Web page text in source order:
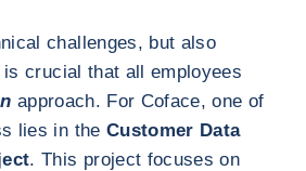
challenges, but also
crucial that all employees
approach. For Coface, one of
lies in the Customer Data
. This project focuses on